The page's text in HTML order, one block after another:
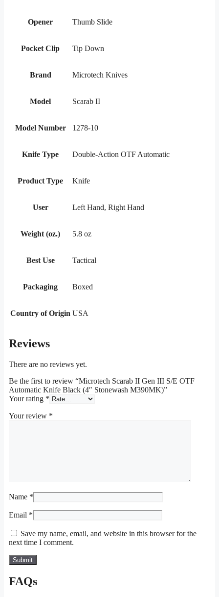
Opener Thumb Slide
Pocket Clip Tip Down
Brand Microtech Knives
Model Scarab II
Model Number 1278-10
Knife Type Double-Action OTF Automatic
Product Type Knife
User Left Hand, Right Hand
Weight (oz.) 5.8 oz
Best Use Tactical
Packaging Boxed
Country of Origin USA
Reviews
There are no reviews yet.
Be the first to review “Microtech Scarab II Gen III S/E OTF
Automatic Knife Black (4″ Stonewash M390MK)”
Your rating *
Your review *
Name *
Email *
Save my name, email, and website in this browser for the
next time I comment.
FAQs